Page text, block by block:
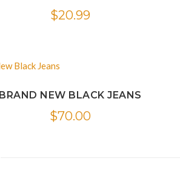
$20.99
BRAND NEW BLACK JEANS
$70.00